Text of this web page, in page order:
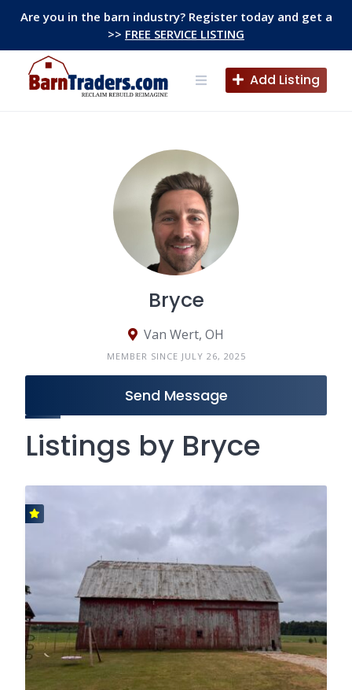
Are you in the barn industry? Register today and get a
>> FREE SERVICE LISTING
content
Add Listing
Bryce
Van Wert, OH
MEMBER SINCE JULY 26, 2025
Send Message
Listings by Bryce